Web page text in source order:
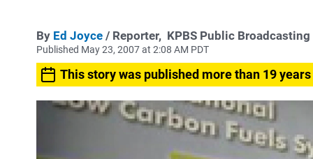
By Ed Joyce / Reporter, KPBS Public Broadcasting
Published May 23, 2007 at 2:08 AM PDT
This story was published more than 19 years